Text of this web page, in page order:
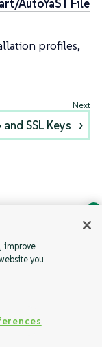
the answer you need.
AutoYaST File
profiles,
and SSL Keys
improve
you